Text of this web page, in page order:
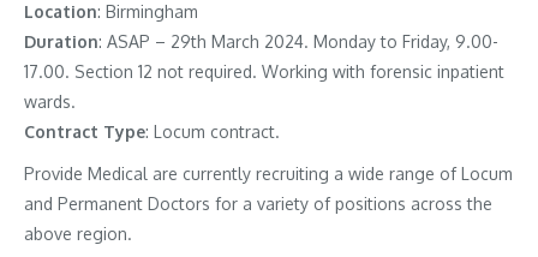
Location: Birmingham
Duration: ASAP – 29th March 2024. Monday to Friday, 9.00-
17.00. Section 12 not required. Working with forensic inpatient
wards.
Contract Type: Locum contract.
Provide Medical are currently recruiting a wide range of Locum
and Permanent Doctors for a variety of positions across the
above region.